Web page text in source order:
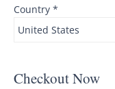
Country *
Checkout Now